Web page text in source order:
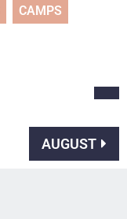
CAMPS
AUGUST